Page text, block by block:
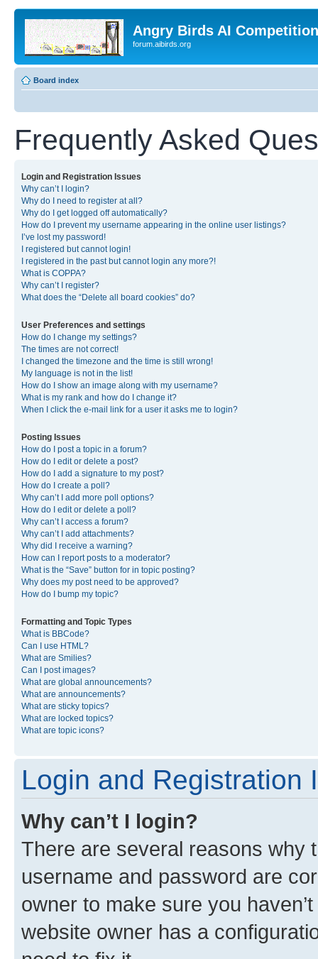
Angry Birds AI
forum.aibirds.org
Board index
Frequently Asked
Login and Registration Issues
Why can’t I login?
Why do I need to register at all?
Why do I get logged off automatically?
How do I prevent my username appearing in the online user listings?
I’ve lost my password!
I registered but cannot login!
I registered in the past but cannot login any more?!
What is COPPA?
Why can’t I register?
What does the “Delete all board cookies” do?
User Preferences and settings
How do I change my settings?
The times are not correct!
I changed the timezone and the time is still wrong!
My language is not in the list!
How do I show an image along with my username?
What is my rank and how do I change it?
When I click the e-mail link for a user it asks me to login?
Posting Issues
How do I post a topic in a forum?
How do I edit or delete a post?
How do I add a signature to my post?
How do I create a poll?
Why can’t I add more poll options?
How do I edit or delete a poll?
Why can’t I access a forum?
Why can’t I add attachments?
Why did I receive a warning?
How can I report posts to a moderator?
What is the “Save” button for in topic posting?
Why does my post need to be approved?
How do I bump my topic?
Formatting and Topic Types
What is BBCode?
Can I use HTML?
What are Smilies?
Can I post images?
What are global announcements?
What are announcements?
What are sticky topics?
What are locked topics?
What are topic icons?
Login and Registration
Why can’t I login?
There are several reasons why
username and password are
owner to make sure you
website owner has a